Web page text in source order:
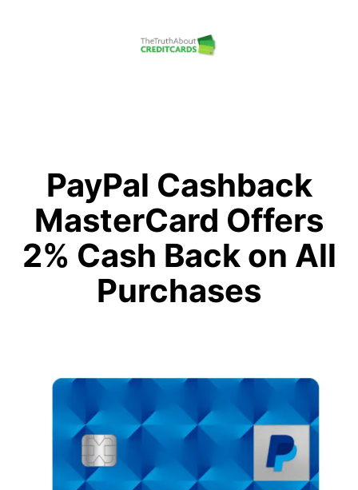
CardsPayPal Cashback
MasterCard Offers
2% Cash Back on All
Purchases